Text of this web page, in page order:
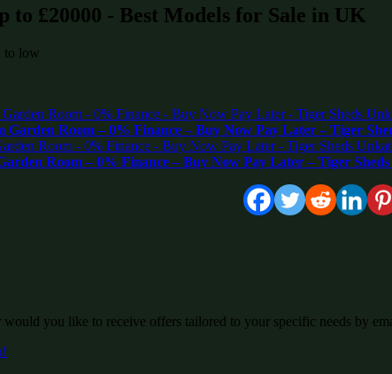
to £20000 - Best Models for Sale in UK
to low
Room – 0% Finance – Buy Now Pay Later – Tiger
Room – 0% Finance – Buy Now Pay Later – Tiger Sheds
you like to receive offers tailored to your specific needs by